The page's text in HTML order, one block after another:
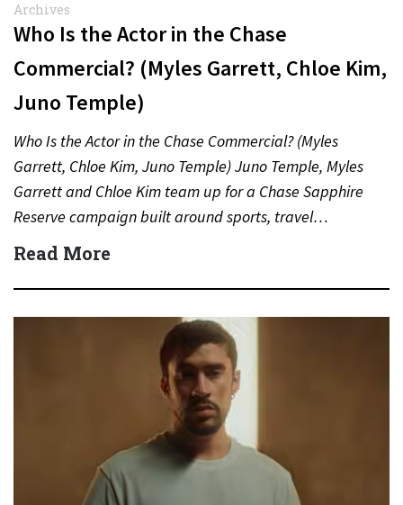
Archives
Who Is the Actor in the Chase
Commercial? (Myles Garrett, Chloe Kim,
Juno Temple)
Who Is the Actor in the Chase Commercial? (Myles
Garrett, Chloe Kim, Juno Temple) Juno Temple, Myles
Garrett and Chloe Kim team up for a Chase Sapphire
Reserve campaign built around sports, travel…
Read More